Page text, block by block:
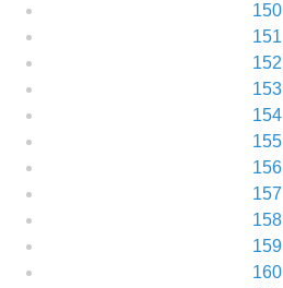
150
151
152
153
154
155
156
157
158
159
160